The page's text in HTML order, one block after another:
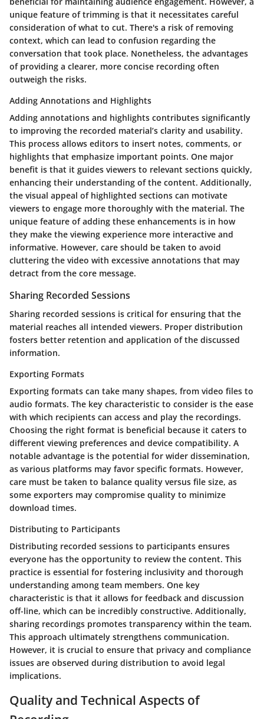
unique feature of trimming is that it necessitates careful
consideration of what to cut. There's a risk of removing
context, which can lead to confusion regarding the
conversation that took place. Nonetheless, the advantages
of providing a clearer, more concise recording often
outweigh the risks.
Adding Annotations and Highlights
Adding annotations and highlights contributes significantly
to improving the recorded material’s clarity and usability.
This process allows editors to insert notes, comments, or
highlights that emphasize important points. One major
benefit is that it guides viewers to relevant sections quickly,
enhancing their understanding of the content. Additionally,
the visual appeal of highlighted sections can motivate
viewers to engage more thoroughly with the material. The
unique feature of adding these enhancements is in how
they make the viewing experience more interactive and
informative. However, care should be taken to avoid
cluttering the video with excessive annotations that may
detract from the core message.
Sharing Recorded Sessions
Sharing recorded sessions is critical for ensuring that the
material reaches all intended viewers. Proper distribution
fosters better retention and application of the discussed
information.
Exporting Formats
Exporting formats can take many shapes, from video files to
audio formats. The key characteristic to consider is the ease
with which recipients can access and play the recordings.
Choosing the right format is beneficial because it caters to
different viewing preferences and device compatibility. A
notable advantage is the potential for wider dissemination,
as various platforms may favor specific formats. However,
care must be taken to balance quality versus file size, as
some exporters may compromise quality to minimize
download times.
Distributing to Participants
Distributing recorded sessions to participants ensures
everyone has the opportunity to review the content. This
practice is essential for fostering inclusivity and thorough
understanding among team members. One key
characteristic is that it allows for feedback and discussion
off-line, which can be incredibly constructive. Additionally,
sharing recordings promotes transparency within the team.
This approach ultimately strengthens communication.
However, it is crucial to ensure that privacy and compliance
issues are observed during distribution to avoid legal
implications.
Quality and Technical Aspects of